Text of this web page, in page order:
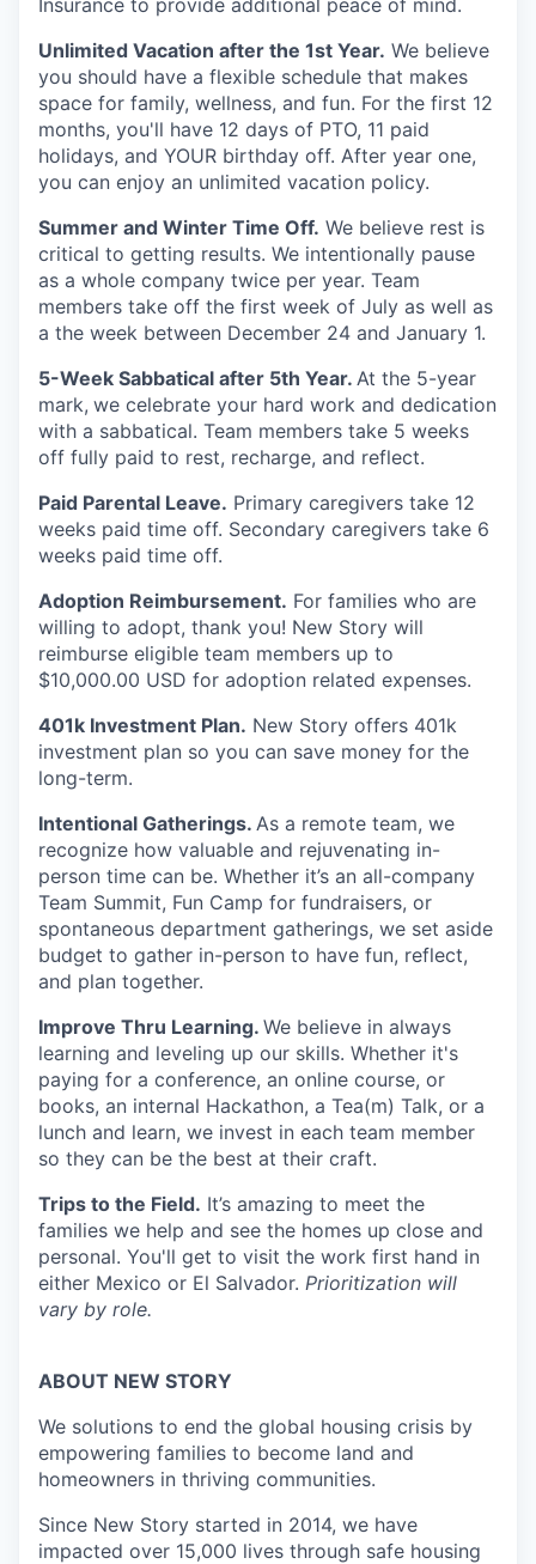
Insurance to provide additional peace of mind.
Unlimited Vacation after the 1st Year. We believe
you should have a flexible schedule that makes
space for family, wellness, and fun. For the first 12
months, you'll have 12 days of PTO, 11 paid
holidays, and YOUR birthday off. After year one,
you can enjoy an unlimited vacation policy.
Summer and Winter Time Off. We believe rest is
critical to getting results. We intentionally pause
as a whole company twice per year. Team
members take off the first week of July as well as
a the week between December 24 and January 1.
5-Week Sabbatical after 5th Year. At the 5-year
mark, we celebrate your hard work and dedication
with a sabbatical. Team members take 5 weeks
off fully paid to rest, recharge, and reflect.
Paid Parental Leave. Primary caregivers take 12
weeks paid time off. Secondary caregivers take 6
weeks paid time off.
Adoption Reimbursement. For families who are
willing to adopt, thank you! New Story will
reimburse eligible team members up to
$10,000.00 USD for adoption related expenses.
401k Investment Plan. New Story offers 401k
investment plan so you can save money for the
long-term.
Intentional Gatherings. As a remote team, we
recognize how valuable and rejuvenating in-
person time can be. Whether it’s an all-company
Team Summit, Fun Camp for fundraisers, or
spontaneous department gatherings, we set aside
budget to gather in-person to have fun, reflect,
and plan together.
Improve Thru Learning. We believe in always
learning and leveling up our skills. Whether it's
paying for a conference, an online course, or
books, an internal Hackathon, a Tea(m) Talk, or a
lunch and learn, we invest in each team member
so they can be the best at their craft.
Trips to the Field. It’s amazing to meet the
families we help and see the homes up close and
personal. You'll get to visit the work first hand in
either Mexico or El Salvador. Prioritization will
vary by role.
ABOUT NEW STORY
We solutions to end the global housing crisis by
empowering families to become land and
homeowners in thriving communities.
Since New Story started in 2014, we have
impacted over 15,000 lives through safe housing